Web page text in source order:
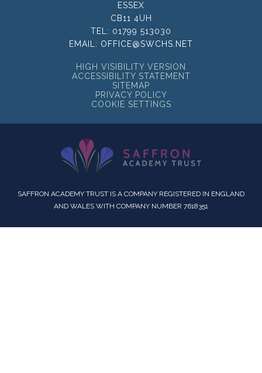
ESSEX
CB11 4UH
TEL: 01799 513030
EMAIL: OFFICE@SWCHS.NET
HIGH VISIBILITY VERSION
ACCESSIBILITY STATEMENT
SITEMAP
PRIVACY POLICY
COOKIE SETTINGS
SAFFRON ACADEMY TRUST IS A COMPANY REGISTERED IN ENGLAND
AND WALES WITH COMPANY NUMBER 7618351